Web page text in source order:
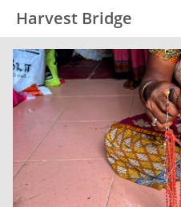
Harvest Bridge